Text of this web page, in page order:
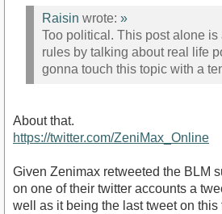
Raisin wrote: »
Too political. This post alone is
rules by talking about real life
gonna touch this topic with a
About that.
https://twitter.com/ZeniMax_Online
Given Zenimax retweeted the BLM
on one of their twitter accounts a
well as it being the last tweet on this